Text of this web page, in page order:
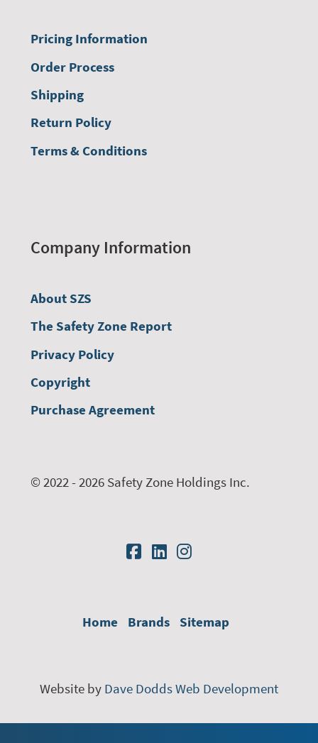
Pricing Information
Order Process
Shipping
Return Policy
Terms & Conditions
Company Information
About SZS
The Safety Zone Report
Privacy Policy
Copyright
Purchase Agreement
© 2022 - 2026 Safety Zone Holdings Inc.
Home Brands Sitemap
Website by Dave Dodds Web Development